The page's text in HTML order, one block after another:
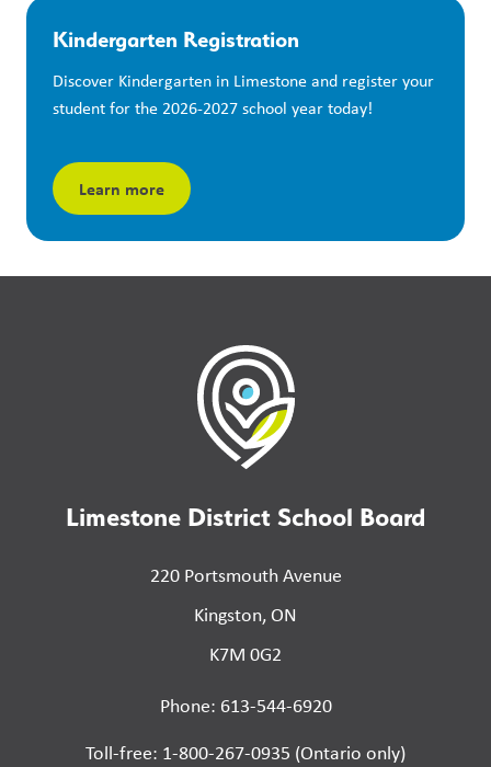
Kindergarten Registration
Discover Kindergarten in Limestone and register your
student for the 2026-2027 school year today!
Learn more
Limestone District School Board
220 Portsmouth Avenue
Kingston, ON
K7M 0G2
Phone: 613-544-6920
Toll-free: 1-800-267-0935 (Ontario only)